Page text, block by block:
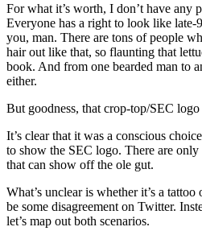
For what it’s worth, I don’t have any
Everyone has a right to look like
you, man. There are tons of people
hair out like that, so flaunting that
book. And from one bearded man to
either.
But goodness, that crop-top/SEC
It’s clear that it was a conscious
to show the SEC logo. There are
that can show off the ole gut.
What’s unclear is whether it’s a
be some disagreement on Twitter.
let’s map out both scenarios.